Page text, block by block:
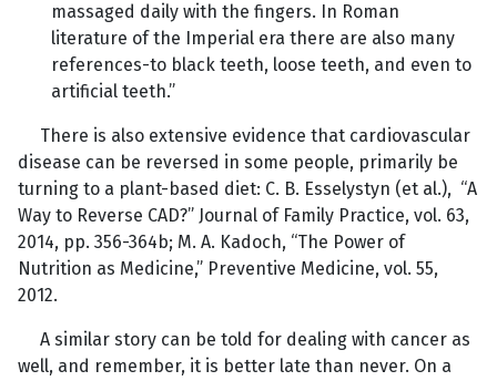
massaged daily with the fingers. In Roman
literature of the Imperial era there are also many
references-to black teeth, loose teeth, and even to
artificial teeth.”
There is also extensive evidence that cardiovascular
disease can be reversed in some people, primarily be
turning to a plant-based diet: C. B. Esselystyn (et al.), “A
Way to Reverse CAD?” Journal of Family Practice, vol. 63,
2014, pp. 356-364b; M. A. Kadoch, “The Power of
Nutrition as Medicine,” Preventive Medicine, vol. 55,
2012.
A similar story can be told for dealing with cancer as
well, and remember, it is better late than never. On a